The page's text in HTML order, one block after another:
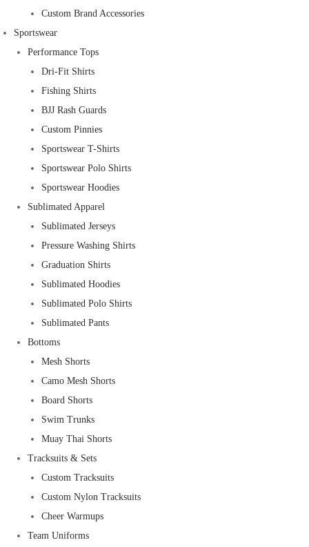
Custom Brand Accessories
Sportswear
Performance Tops
Dri-Fit Shirts
Fishing Shirts
BJJ Rash Guards
Custom Pinnies
Sportswear T-Shirts
Sportswear Polo Shirts
Sportswear Hoodies
Sublimated Apparel
Sublimated Jerseys
Pressure Washing Shirts
Graduation Shirts
Sublimated Hoodies
Sublimated Polo Shirts
Sublimated Pants
Bottoms
Mesh Shorts
Camo Mesh Shorts
Board Shorts
Swim Trunks
Muay Thai Shorts
Tracksuits & Sets
Custom Tracksuits
Custom Nylon Tracksuits
Cheer Warmups
Team Uniforms